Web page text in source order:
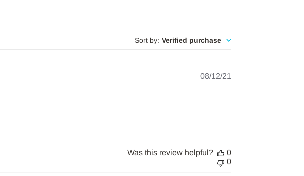
Sort by: Verified purchase
08/12/21
Was this review helpful?
0
0